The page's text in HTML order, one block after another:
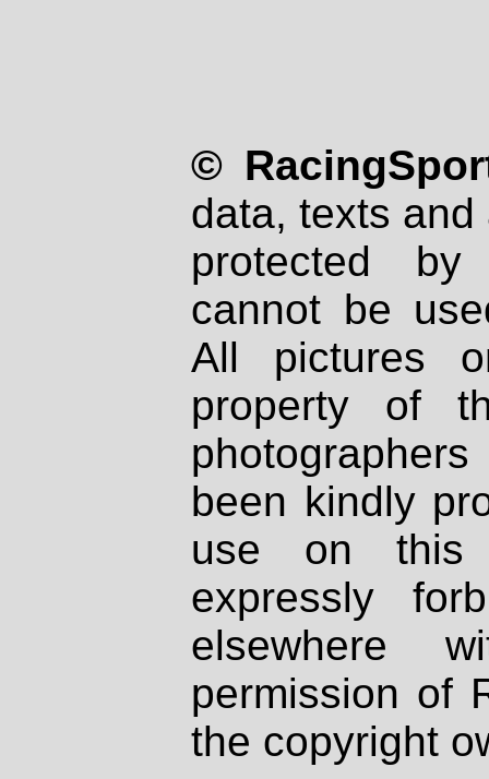
©
data, texts
protected
cannot be
All pictures
property of
been kindly
use on
expressly
elsewhere
permission of
the copyright